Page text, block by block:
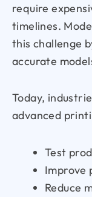
require
timelines.
this challenge
accurate
Today,
advanced
Test
Improve
Reduce